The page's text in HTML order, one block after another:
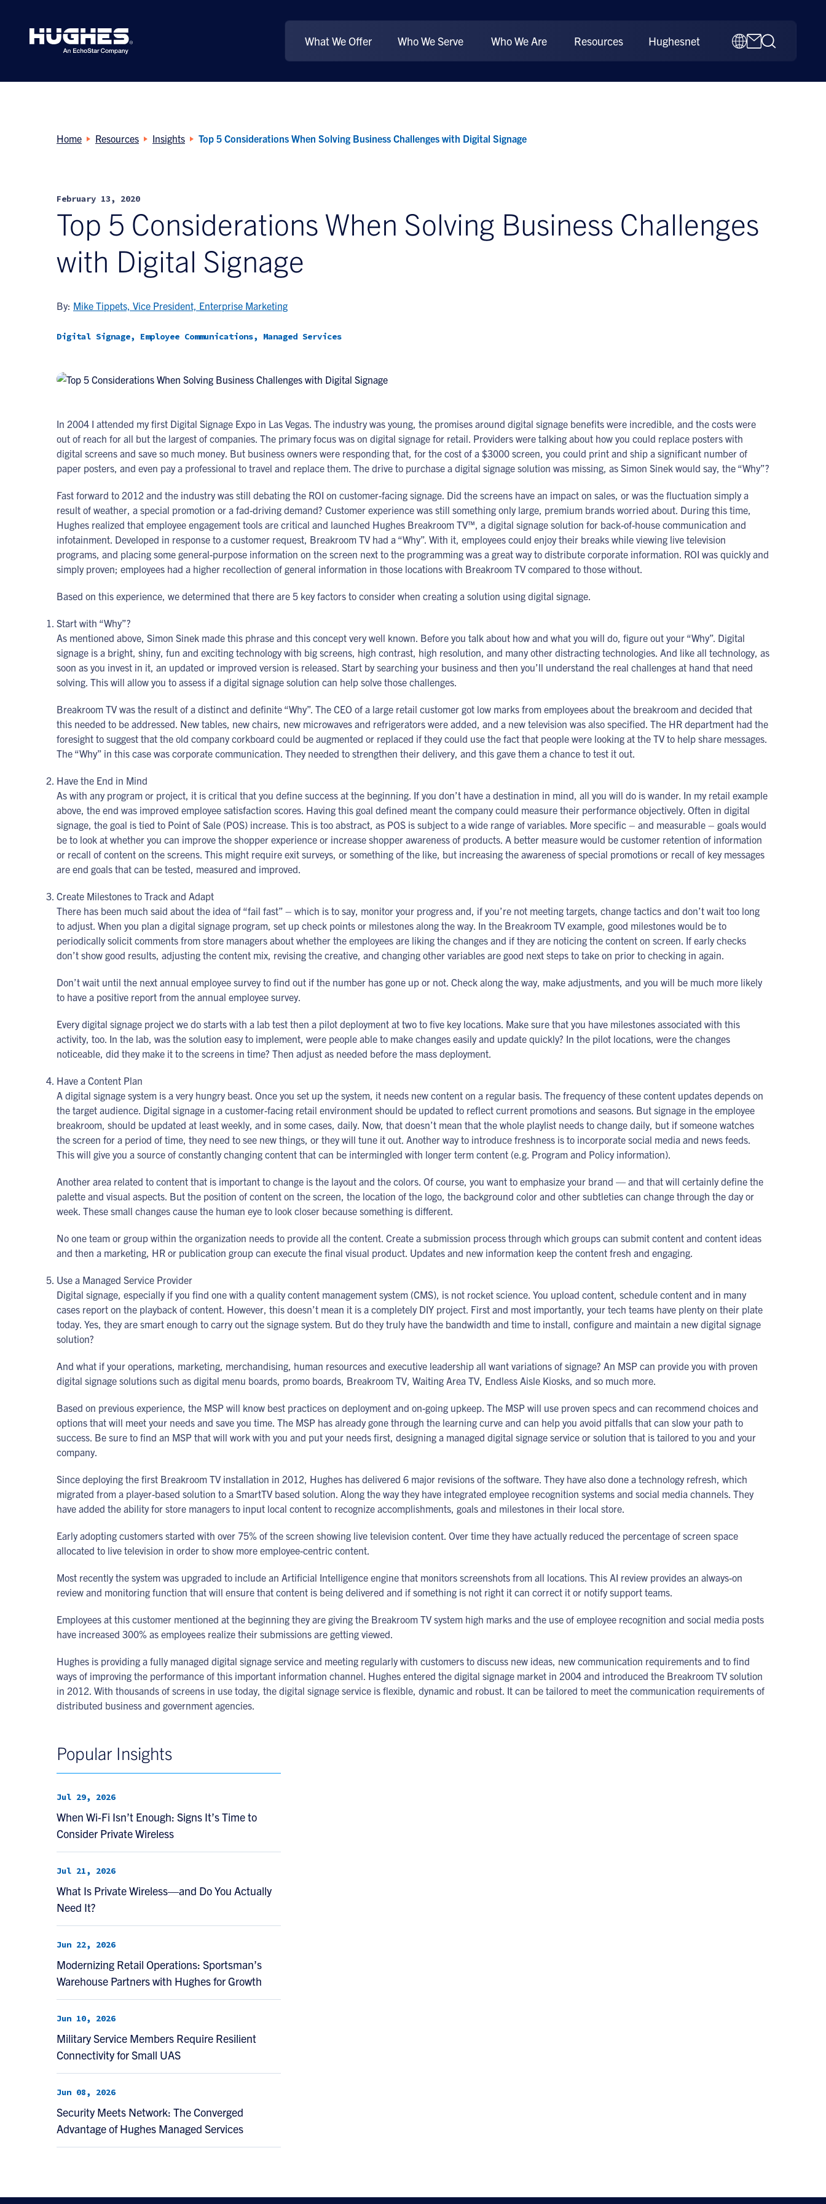
What We Offer Who We Serve Who We Are Resources Hughesnet
Home Resources Insights Top 5 Considerations When Solving Business Challenges with Digital Signage
February 13, 2020
Top 5 Considerations When Solving Business Challenges
with Digital Signage
By: Mike Tippets, Vice President, Enterprise Marketing
Digital Signage, Employee Communications, Managed Services
In 2004 I attended my first Digital Signage Expo in Las Vegas. The industry was young, the promises around digital signage benefits were incredible, and the costs were
out of reach for all but the largest of companies. The primary focus was on digital signage for retail. Providers were talking about how you could replace posters with
digital screens and save so much money. But business owners were responding that, for the cost of a $3000 screen, you could print and ship a significant number of
paper posters, and even pay a professional to travel and replace them. The drive to purchase a digital signage solution was missing, as Simon Sinek would say, the “Why”?
Fast forward to 2012 and the industry was still debating the ROI on customer-facing signage. Did the screens have an impact on sales, or was the fluctuation simply a
result of weather, a special promotion or a fad-driving demand? Customer experience was still something only large, premium brands worried about. During this time,
Hughes realized that employee engagement tools are critical and launched Hughes Breakroom TV™, a digital signage solution for back-of-house communication and
infotainment. Developed in response to a customer request, Breakroom TV had a “Why”. With it, employees could enjoy their breaks while viewing live television
programs, and placing some general-purpose information on the screen next to the programming was a great way to distribute corporate information. ROI was quickly and
simply proven; employees had a higher recollection of general information in those locations with Breakroom TV compared to those without.
Based on this experience, we determined that there are 5 key factors to consider when creating a solution using digital signage.
Start with “Why”?
As mentioned above, Simon Sinek made this phrase and this concept very well known. Before you talk about how and what you will do, figure out your “Why”. Digital
signage is a bright, shiny, fun and exciting technology with big screens, high contrast, high resolution, and many other distracting technologies. And like all technology, as
soon as you invest in it, an updated or improved version is released. Start by searching your business and then you’ll understand the real challenges at hand that need
solving. This will allow you to assess if a digital signage solution can help solve those challenges.
Breakroom TV was the result of a distinct and definite “Why”. The CEO of a large retail customer got low marks from employees about the breakroom and decided that
this needed to be addressed. New tables, new chairs, new microwaves and refrigerators were added, and a new television was also specified. The HR department had the
foresight to suggest that the old company corkboard could be augmented or replaced if they could use the fact that people were looking at the TV to help share messages.
The “Why” in this case was corporate communication. They needed to strengthen their delivery, and this gave them a chance to test it out.
Have the End in Mind
As with any program or project, it is critical that you define success at the beginning. If you don’t have a destination in mind, all you will do is wander. In my retail example
above, the end was improved employee satisfaction scores. Having this goal defined meant the company could measure their performance objectively. Often in digital
signage, the goal is tied to Point of Sale (POS) increase. This is too abstract, as POS is subject to a wide range of variables. More specific – and measurable – goals would
be to look at whether you can improve the shopper experience or increase shopper awareness of products. A better measure would be customer retention of information
or recall of content on the screens. This might require exit surveys, or something of the like, but increasing the awareness of special promotions or recall of key messages
are end goals that can be tested, measured and improved.
Create Milestones to Track and Adapt
There has been much said about the idea of “fail fast” – which is to say, monitor your progress and, if you’re not meeting targets, change tactics and don’t wait too long
to adjust. When you plan a digital signage program, set up check points or milestones along the way. In the Breakroom TV example, good milestones would be to
periodically solicit comments from store managers about whether the employees are liking the changes and if they are noticing the content on screen. If early checks
don’t show good results, adjusting the content mix, revising the creative, and changing other variables are good next steps to take on prior to checking in again.
Don’t wait until the next annual employee survey to find out if the number has gone up or not. Check along the way, make adjustments, and you will be much more likely
to have a positive report from the annual employee survey.
Every digital signage project we do starts with a lab test then a pilot deployment at two to five key locations. Make sure that you have milestones associated with this
activity, too. In the lab, was the solution easy to implement, were people able to make changes easily and update quickly? In the pilot locations, were the changes
noticeable, did they make it to the screens in time? Then adjust as needed before the mass deployment.
Have a Content Plan
A digital signage system is a very hungry beast. Once you set up the system, it needs new content on a regular basis. The frequency of these content updates depends on
the target audience. Digital signage in a customer-facing retail environment should be updated to reflect current promotions and seasons. But signage in the employee
breakroom, should be updated at least weekly, and in some cases, daily. Now, that doesn’t mean that the whole playlist needs to change daily, but if someone watches
the screen for a period of time, they need to see new things, or they will tune it out. Another way to introduce freshness is to incorporate social media and news feeds.
This will give you a source of constantly changing content that can be intermingled with longer term content (e.g. Program and Policy information).
Another area related to content that is important to change is the layout and the colors. Of course, you want to emphasize your brand — and that will certainly define the
palette and visual aspects. But the position of content on the screen, the location of the logo, the background color and other subtleties can change through the day or
week. These small changes cause the human eye to look closer because something is different.
No one team or group within the organization needs to provide all the content. Create a submission process through which groups can submit content and content ideas
and then a marketing, HR or publication group can execute the final visual product. Updates and new information keep the content fresh and engaging.
Use a Managed Service Provider
Digital signage, especially if you find one with a quality content management system (CMS), is not rocket science. You upload content, schedule content and in many
cases report on the playback of content. However, this doesn’t mean it is a completely DIY project. First and most importantly, your tech teams have plenty on their plate
today. Yes, they are smart enough to carry out the signage system. But do they truly have the bandwidth and time to install, configure and maintain a new digital signage
solution?
And what if your operations, marketing, merchandising, human resources and executive leadership all want variations of signage? An MSP can provide you with proven
digital signage solutions such as digital menu boards, promo boards, Breakroom TV, Waiting Area TV, Endless Aisle Kiosks, and so much more.
Based on previous experience, the MSP will know best practices on deployment and on-going upkeep. The MSP will use proven specs and can recommend choices and
options that will meet your needs and save you time. The MSP has already gone through the learning curve and can help you avoid pitfalls that can slow your path to
success. Be sure to find an MSP that will work with you and put your needs first, designing a managed digital signage service or solution that is tailored to you and your
company.
Since deploying the first Breakroom TV installation in 2012, Hughes has delivered 6 major revisions of the software. They have also done a technology refresh, which
migrated from a player-based solution to a SmartTV based solution. Along the way they have integrated employee recognition systems and social media channels. They
have added the ability for store managers to input local content to recognize accomplishments, goals and milestones in their local store.
Early adopting customers started with over 75% of the screen showing live television content. Over time they have actually reduced the percentage of screen space
allocated to live television in order to show more employee-centric content.
Most recently the system was upgraded to include an Artificial Intelligence engine that monitors screenshots from all locations. This AI review provides an always-on
review and monitoring function that will ensure that content is being delivered and if something is not right it can correct it or notify support teams.
Employees at this customer mentioned at the beginning they are giving the Breakroom TV system high marks and the use of employee recognition and social media posts
have increased 300% as employees realize their submissions are getting viewed.
Hughes is providing a fully managed digital signage service and meeting regularly with customers to discuss new ideas, new communication requirements and to find
ways of improving the performance of this important information channel. Hughes entered the digital signage market in 2004 and introduced the Breakroom TV solution
in 2012. With thousands of screens in use today, the digital signage service is flexible, dynamic and robust. It can be tailored to meet the communication requirements of
distributed business and government agencies.
Popular Insights
Jul 29, 2026
When Wi-Fi Isn’t Enough: Signs It’s Time to
Consider Private Wireless
Jul 21, 2026
What Is Private Wireless—and Do You Actually
Need It?
Jun 22, 2026
Modernizing Retail Operations: Sportsman’s
Warehouse Partners with Hughes for Growth
Jun 10, 2026
Military Service Members Require Resilient
Connectivity for Small UAS
Jun 08, 2026
Security Meets Network: The Converged
Advantage of Hughes Managed Services